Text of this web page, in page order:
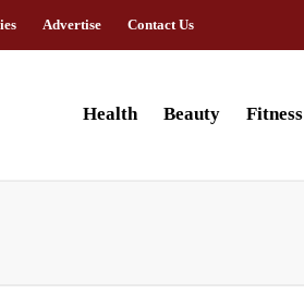
Advertise Contact Us
Health Beauty Fitness